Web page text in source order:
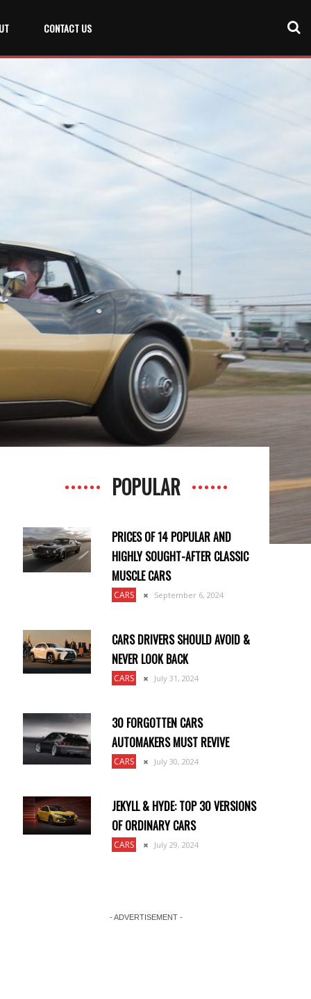
CONTACT US
POPULAR
PRICES OF 14 POPULAR AND
HIGHLY SOUGHT-AFTER CLASSIC
MUSCLE CARS
CARS September 6, 2024
CARS DRIVERS SHOULD AVOID &
NEVER LOOK BACK
CARS July 31, 2024
30 FORGOTTEN CARS
AUTOMAKERS MUST REVIVE
CARS July 30, 2024
JEKYLL & HYDE: TOP 30 VERSIONS
OF ORDINARY CARS
CARS July 29, 2024
- ADVERTISEMENT -